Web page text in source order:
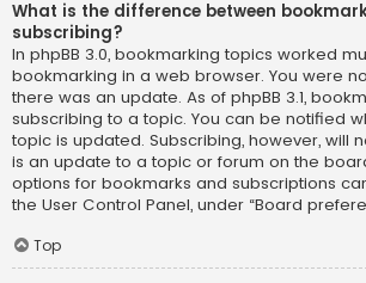
What is the difference between
subscribing?
In phpBB 3.0, bookmarking topics worked
bookmarking in a web browser. You were
there was an update. As of phpBB 3.1,
subscribing to a topic. You can be notified
topic is updated. Subscribing, however, will
is an update to a topic or forum on the
options for bookmarks and subscriptions
the User Control Panel, under “Board
Top